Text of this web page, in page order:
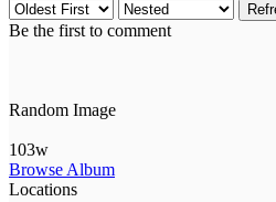
Be the first to comment
Random Image
103w
Browse Album
Locations